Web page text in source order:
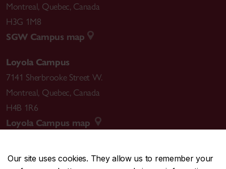
Our site uses cookies. They allow us to remember your
Montreal, Quebec, Canada
H3G 1M8
SGW Campus map
Loyola Campus
7141 Sherbrooke Street W.
Montreal, Quebec, Canada
H4B 1R6
Loyola Campus map